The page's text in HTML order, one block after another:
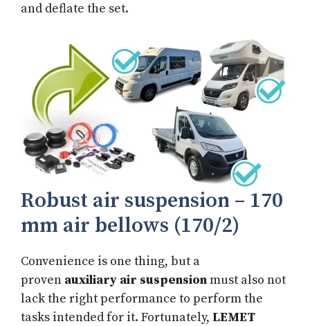
and deflate the set.
Robust air suspension – 170
mm air bellows (170/2)
Convenience is one thing, but a
proven auxiliary air suspensionmust also not
lack the right performance to perform the
tasks intended for it. Fortunately, LEMET